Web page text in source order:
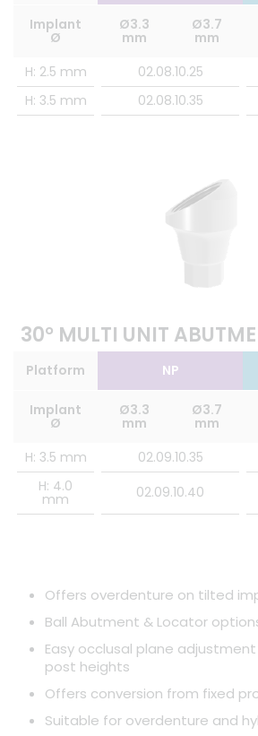
Implant
Ø
Ø3.3
mm
Ø3.7
mm
H: 2.5 mm
02.08.10.25
H: 3.5 mm
02.08.10.35
30° MULTI UNIT
Platform NP
Implant
Ø
Ø3.3
mm
Ø3.7
mm
H: 3.5 mm
02.09.10.35
H: 4.0
mm 02.09.10.40
Offers overdenture on tilted
Ball Abutment & Locator
Easy occlusal plane
post heights
Offers conversion from fixed
Suitable for overdenture and